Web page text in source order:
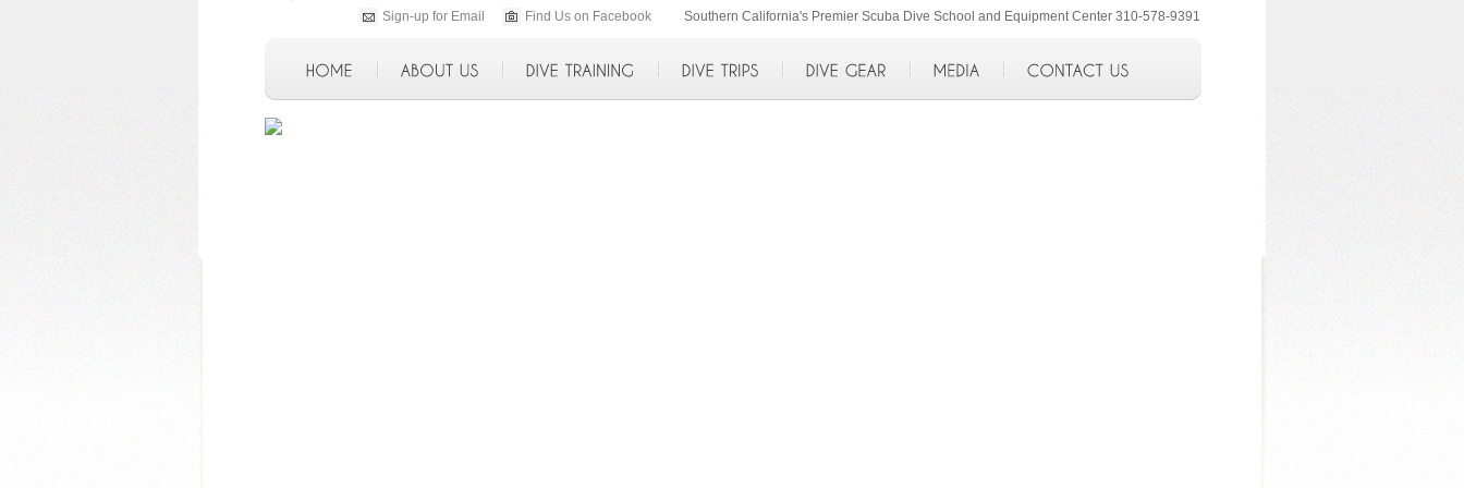
Sign-up for Email Find Us on Facebook Southern California's Premier Scuba Dive School and Equipment Center 310-578-9391